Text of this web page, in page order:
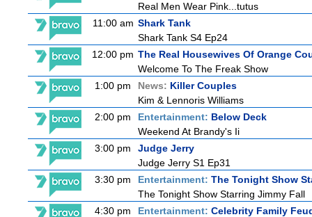
Real Men Wear Pink...tutus
11:00 am Shark Tank
Shark Tank S4 Ep24
12:00 pm The Real Housewives Of Orange
Welcome To The Freak Show
1:00 pm
News: Killer Couples
Kim & Lennoris Williams
2:00 pm
Entertainment: Below Deck
Weekend At Brandy's Ii
3:00 pm
Judge Jerry
Judge Jerry S1 Ep31
3:30 pm
Entertainment: The Tonight Show
The Tonight Show Starring Jimmy Fall
4:30 pm
Entertainment: Celebrity Family